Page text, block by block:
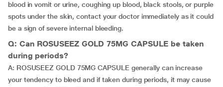
blood in vomit or urine, coughing up blood, black stools, or purple
spots under the skin, contact your doctor immediately as it could
be a sign of severe internal bleeding.
Q: Can ROSUSEEZ GOLD 75MG CAPSULE be taken
during periods?
A: ROSUSEEZ GOLD 75MG CAPSULE generally can increase
your tendency to bleed and if taken during periods, it may cause